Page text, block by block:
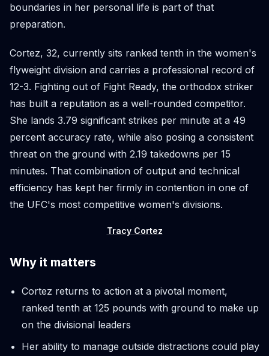
boundaries in her personal life is part of that
preparation.
Cortez, 32, currently sits ranked tenth in the women's
flyweight division and carries a professional record of
12-3. Fighting out of Fight Ready, the orthodox striker
has built a reputation as a well-rounded competitor.
She lands 3.79 significant strikes per minute at a 49
percent accuracy rate, while also posing a consistent
threat on the ground with 2.19 takedowns per 15
minutes. That combination of output and technical
efficiency has kept her firmly in contention in one of
the UFC's most competitive women's divisions.
Tracy Cortez
Why it matters
Cortez returns to action at a pivotal moment,
ranked tenth at 125 pounds with ground to make up
on the divisional leaders
Her ability to manage outside distractions could play